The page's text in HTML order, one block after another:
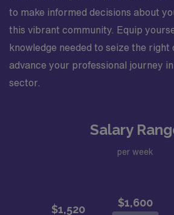
to make informed decisions about
this vibrant community. Equip
knowledge needed to seize the
advance your professional journey
sector.
Salary
per week